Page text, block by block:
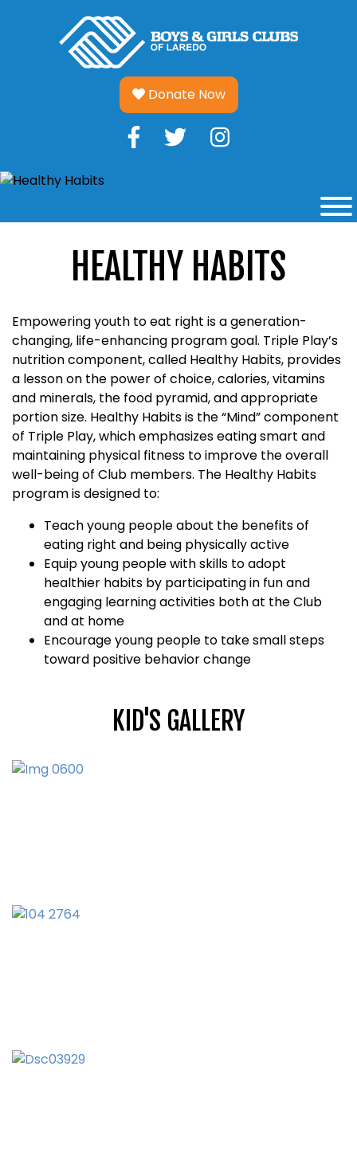
Donate Now
HEALTHY HABITS
Empowering youth to eat right is a generation-
changing, life-enhancing program goal. Triple Play’s
nutrition component, called Healthy Habits, provides
a lesson on the power of choice, calories, vitamins
and minerals, the food pyramid, and appropriate
portion size. Healthy Habits is the “Mind” component
of Triple Play, which emphasizes eating smart and
maintaining physical fitness to improve the overall
well-being of Club members. The Healthy Habits
program is designed to:
Teach young people about the benefits of
eating right and being physically active
Equip young people with skills to adopt
healthier habits by participating in fun and
engaging learning activities both at the Club
and at home
Encourage young people to take small steps
toward positive behavior change
KID'S GALLERY